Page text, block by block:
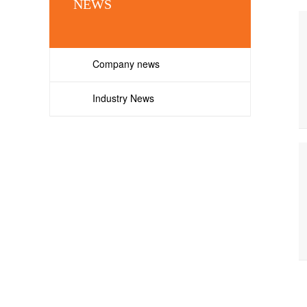
NEWS
Company news
Industry News